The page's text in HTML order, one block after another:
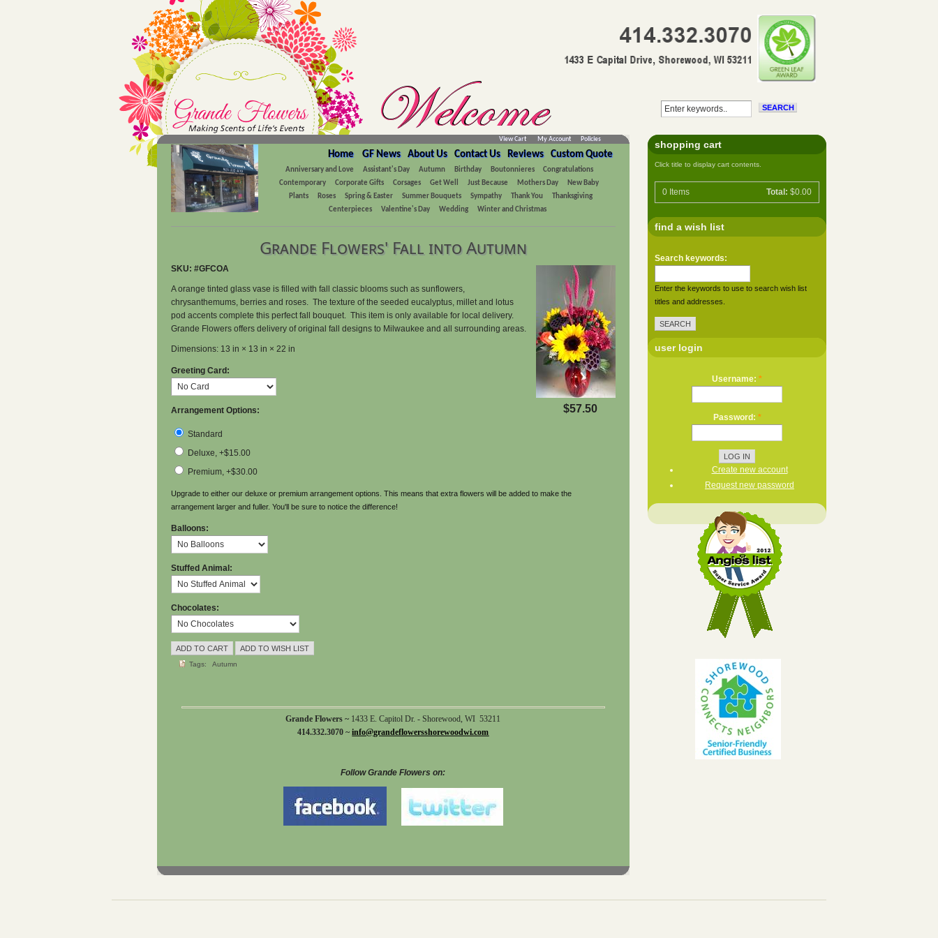
Policies
My Account
View Cart
Custom Quote
Reviews
Contact Us
About Us
GF News
Home
Anniversary and Love Assistant's Day Autumn Birthday Boutonnieres
Congratulations
Contemporary
Corporate Gifts Corsages Get Well Just Because Mothers Day
New Baby
Plants
Roses Spring & Easter Summer Bouquets Sympathy Thank You
Thanksgiving
Centerpieces
Valentine's Day Wedding Winter and Christmas
Grande Flowers' Fall into Autumn
SKU: #GFCOA
$57.50
A orange tinted glass vase is filled with fall classic blooms such as sunflowers,
chrysanthemums, berries and roses. The texture of the seeded eucalyptus, millet and lotus
pod accents complete this perfect fall bouquet. This item is only available for local delivery.
Grande Flowers offers delivery of original fall designs to Milwaukee and all surrounding areas.
Dimensions: 13 in × 13 in × 22 in
Greeting Card:
Arrangement Options:
Standard
Deluxe, +$15.00
Premium, +$30.00
Upgrade to either our deluxe or premium arrangement options. This means that extra flowers will be added to make the
arrangement larger and fuller. You'll be sure to notice the difference!
Balloons:
Stuffed Animal:
Chocolates:
Tags: Autumn
Grande Flowers ~ 1433 E. Capitol Dr. - Shorewood, WI 53211
414.332.3070 ~ info@grandeflowersshorewoodwi.com
Follow Grande Flowers on:
shopping cart
Click title to display cart contents.
0 Items Total: $0.00
find a wish list
Search keywords:
Enter the keywords to use to search wish list
titles and addresses.
user login
Username: *
Password: *
Create new account
Request new password